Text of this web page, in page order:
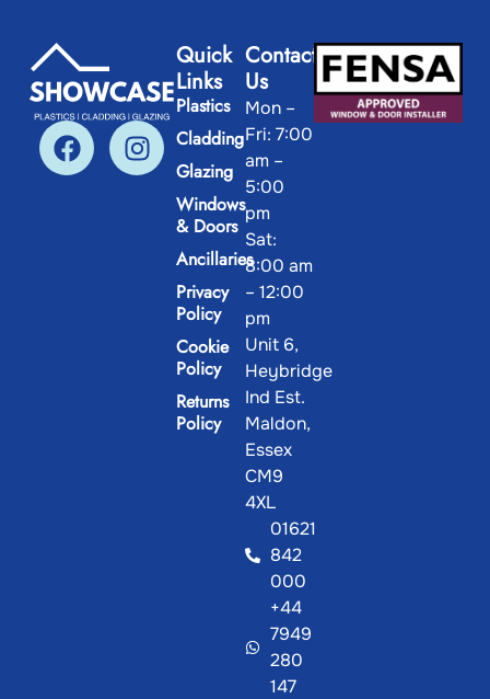
Quick
Links
Plastics
Cladding
Glazing
Windows
& Doors
Ancillaries
Privacy
Policy
Cookie
Policy
Returns
Policy
Contact
Us
Mon –
Fri: 7:00
am –
5:00
pm
Sat:
8:00 am
– 12:00
pm
Unit 6,
Heybridge
Ind Est.
Maldon,
Essex
CM9
4XL
01621
842
000
+44
7949
280
147